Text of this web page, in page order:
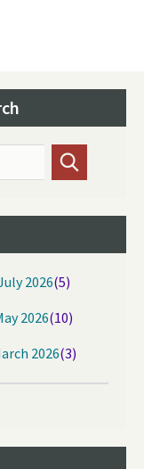
2026(5)
2026(10)
2026(3)